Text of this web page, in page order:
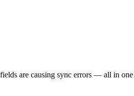
are causing sync errors — all in one